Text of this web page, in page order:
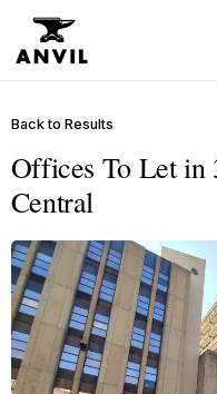
Back to Results
Offices To Let in
Central